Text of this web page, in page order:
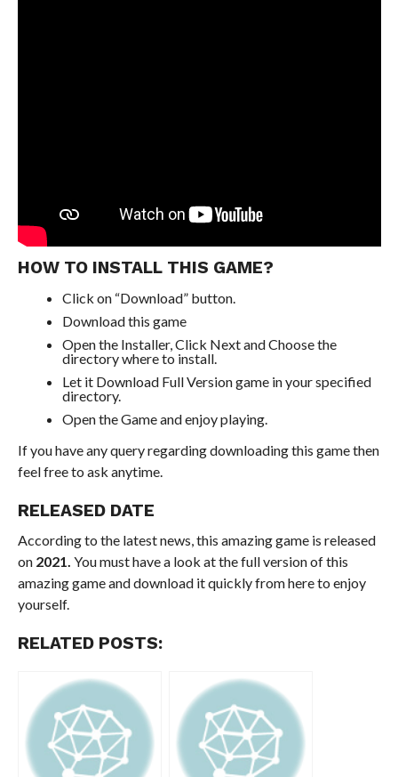
HOW TO INSTALL THIS GAME?
Click on “Download” button.
Download this game
Open the Installer, Click Next and Choose the
directory where to install.
Let it Download Full Version game in your specified
directory.
Open the Game and enjoy playing.
If you have any query regarding downloading this game then
feel free to ask anytime.
RELEASED DATE
According to the latest news, this amazing game is released
on2021. You must have a look at the full version of this
amazing game and download it quickly from here to enjoy
yourself.
RELATED POSTS: